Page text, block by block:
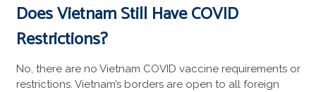
Does Vietnam Still Have COVID
Restrictions?
No, there are no Vietnam COVID vaccine requirements or
restrictions. Vietnam’s borders are open to all foreign